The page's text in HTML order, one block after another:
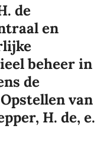
de
en
beheer in
de
van
H. de, e.